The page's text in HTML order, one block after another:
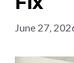
June 27,